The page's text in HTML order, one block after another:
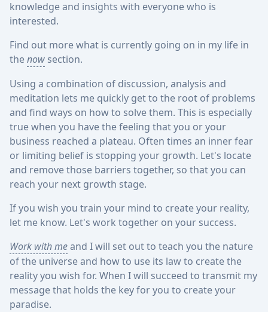
knowledge and insights with everyone who is
interested.
Find out more what is currently going on in my life in
thenow section.
Using a combination of discussion, analysis and
meditation lets me quickly get to the root of problems
and find ways on how to solve them. This is especially
true when you have the feeling that you or your
business reached a plateau. Often times an inner fear
or limiting belief is stopping your growth. Let's locate
and remove those barriers together, so that you can
reach your next growth stage.
If you wish you train your mind to create your reality,
let me know. Let's work together on your success.
Work with meand I will set out to teach you the nature
of the universe and how to use its law to create the
reality you wish for. When I will succeed to transmit my
message that holds the key for you to create your
paradise.